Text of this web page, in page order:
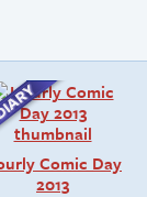
Comic Day
2013